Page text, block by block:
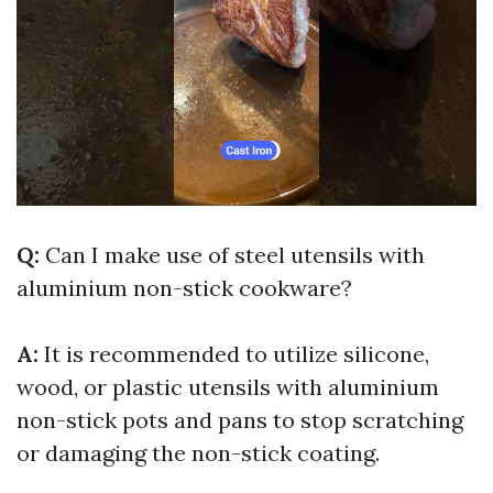
Q: Can I make use of steel utensils with
aluminium non-stick cookware?
A: It is recommended to utilize silicone,
wood, or plastic utensils with aluminium
non-stick pots and pans to stop scratching
or damaging the non-stick coating.